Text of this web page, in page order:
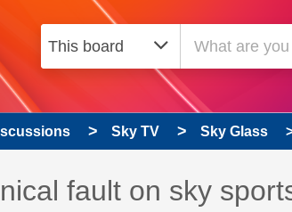
Sky TV Sky Glass
topic is read
topic has
topic:
fault on sky